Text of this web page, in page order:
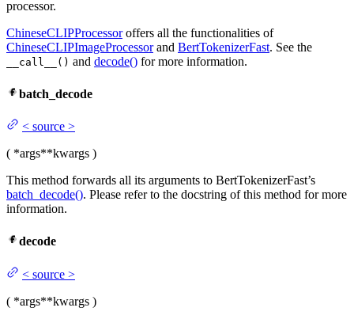
processor.
ChineseCLIPProcessoroffers all the functionalities of
ChineseCLIPImageProcessorand BertTokenizerFast. See the
__call__() and decode() for more information.
batch_decode
< source >
( *args**kwargs )
This method forwards all its arguments to BertTokenizerFast’s
batch_decode(). Please refer to the docstring of this method for more
information.
decode
< source >
( *args**kwargs )